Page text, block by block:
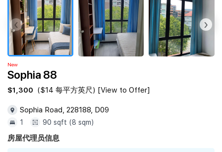
‹ ›
New
Sophia 88
$1,300 ($14 每平方英尺) [View to Offer]
Sophia Road, 228188, D09
1 90 sqft (8 sqm)
房屋代理员信息